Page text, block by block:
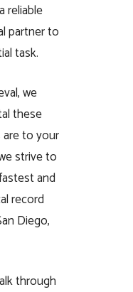
reliable
partner to
task.
we
these
to your
strive to
and
record
Diego,
through